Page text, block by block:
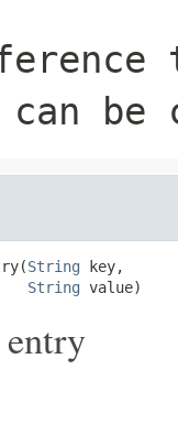
be
String key,
String value)